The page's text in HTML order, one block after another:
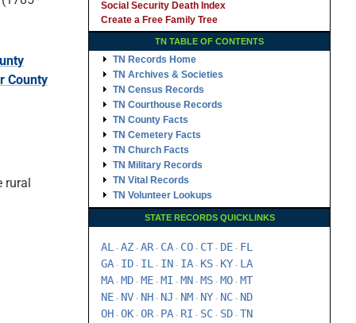
County
rural
Social Security Death Index
Create a Free Family Tree
TN TABLE OF CONTENTS
TN Records Home
TN Archives & Societies
TN Census Records
TN Courthouse Records
TN County Facts
TN Cemetery Facts
TN Church Facts
TN Military Records
TN Vital Records
TN Volunteer Lookups
STATE RECORDS QUICKLINKS
AL - AZ - AR- CA - CO - CT - DE - FL
GA - ID - IL - IN - IA - KS - KY - LA
MA - MD - ME - MI - MN - MS - MO - MT
NE - NV - NH - NJ - NM - NY - NC - ND
OH - OK - OR- PA - RI - SC - SD - TN